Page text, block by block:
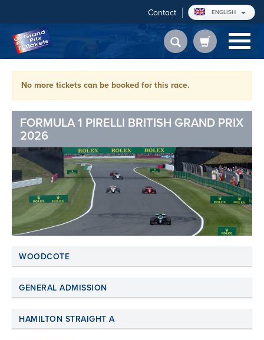
Contact ENGLISH
No more tickets can be booked for this race.
FORMULA 1 PIRELLI BRITISH GRAND PRIX
2026
WOODCOTE
GENERAL ADMISSION
HAMILTON STRAIGHT A